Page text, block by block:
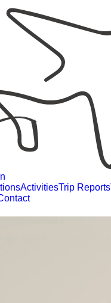
ActivitiesTrip Reports